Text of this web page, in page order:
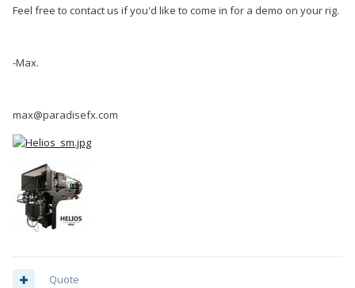
Feel free to contact us if you'd like to come in for a demo on your rig.
-Max.
max@paradisefx.com
Quote